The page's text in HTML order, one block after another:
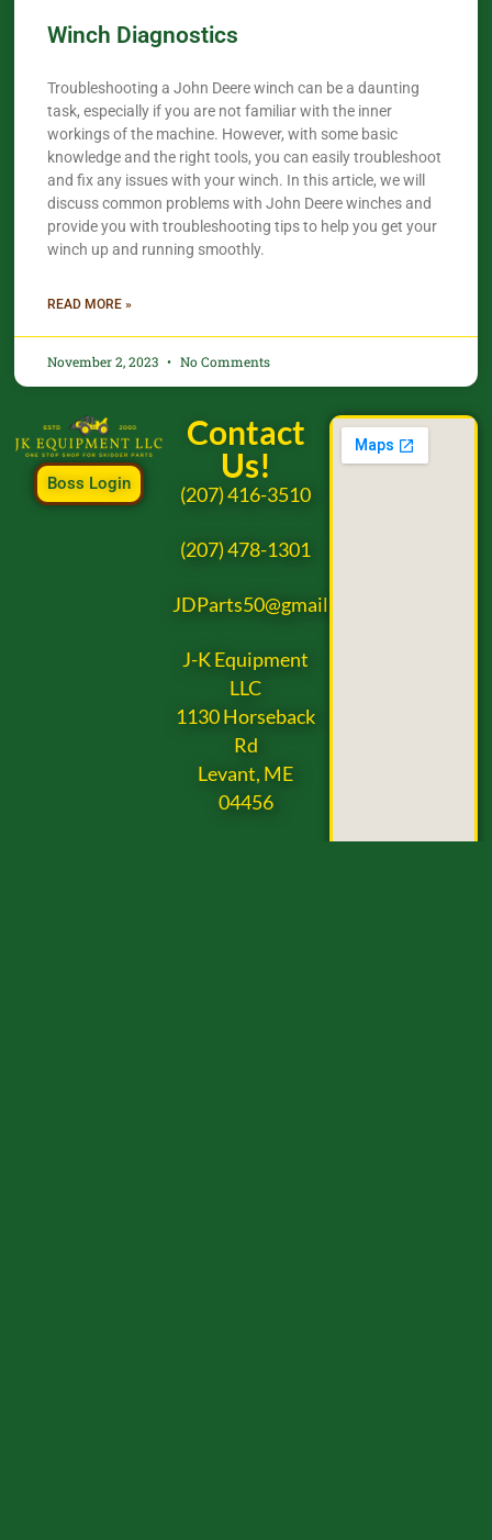
Winch Diagnostics
Troubleshooting a John Deere winch can be a daunting
task, especially if you are not familiar with the inner
workings of the machine. However, with some basic
knowledge and the right tools, you can easily troubleshoot
and fix any issues with your winch. In this article, we will
discuss common problems with John Deere winches and
provide you with troubleshooting tips to help you get your
winch up and running smoothly.
READ MORE »
November 2, 2023 No Comments
Boss Login
Contact
Us!
(207) 416-3510
(207) 478-1301
JDParts50@gmail.com
J-K Equipment
LLC
1130 Horseback
Rd
Levant, ME
04456